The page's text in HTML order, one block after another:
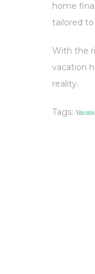
home
tailored to
With the
vacation
reality.
Tags: